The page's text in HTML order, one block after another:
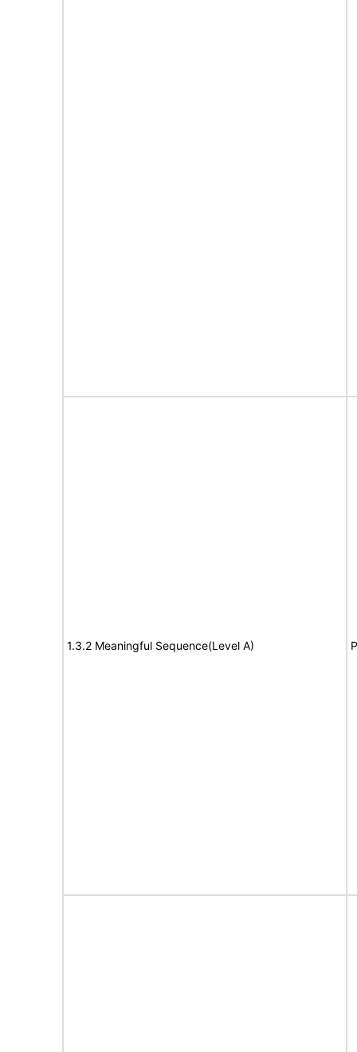
1.3.2 Meaningful Sequence(Level A)